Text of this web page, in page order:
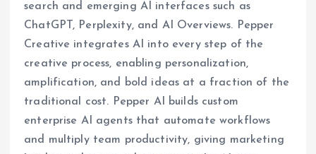
search and emerging AI interfaces such as
ChatGPT, Perplexity, and AI Overviews. Pepper
Creative integrates AI into every step of the
creative process, enabling personalization,
amplification, and bold ideas at a fraction of the
traditional cost. Pepper AI builds custom
enterprise AI agents that automate workflows
and multiply team productivity, giving marketing